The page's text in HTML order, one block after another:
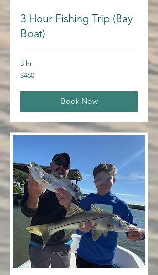
3 Hour Fishing Trip (Bay
Boat)
3 hr
460
US
$460
Book Now